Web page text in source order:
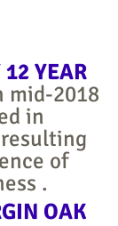
12 YEAR
mid-2018
in
of
.
OAK